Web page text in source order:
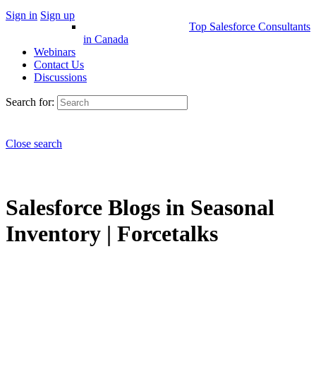
Sign in Sign up
Top Salesforce Consultants
in Canada
Webinars
Contact Us
Discussions
Search for:
Close search
Salesforce Blogs in Seasonal
Inventory | Forcetalks